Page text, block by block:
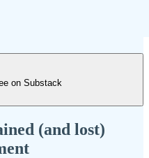
on Substack
(and lost)